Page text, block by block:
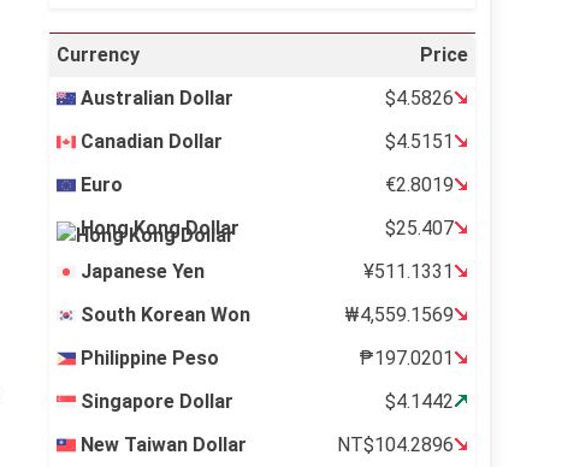
Currency
Price
Australian Dollar
$4.5826
Canadian Dollar
$4.5151
Euro
€2.8019
Hong Kong Dollar
$25.407
Japanese Yen
¥511.1331
South Korean Won
₩4,559.1569
Philippine Peso
₱197.0201
Singapore Dollar
$4.1442
New Taiwan Dollar
NT$104.2896